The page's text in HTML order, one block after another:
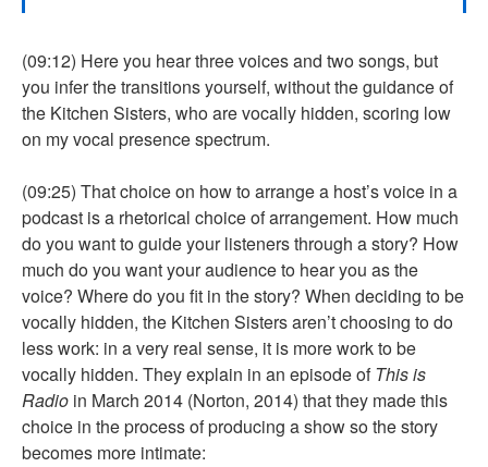
(09:12) Here you hear three voices and two songs, but
you infer the transitions yourself, without the guidance of
the Kitchen Sisters, who are vocally hidden, scoring low
on my vocal presence spectrum.
(09:25) That choice on how to arrange a host’s voice in a
podcast is a rhetorical choice of arrangement. How much
do you want to guide your listeners through a story? How
much do you want your audience to hear you as the
voice? Where do you fit in the story? When deciding to be
vocally hidden, the Kitchen Sisters aren’t choosing to do
less work: in a very real sense, it is more work to be
vocally hidden. They explain in an episode of This is
Radio in March 2014 (Norton, 2014) that they made this
choice in the process of producing a show so the story
becomes more intimate: